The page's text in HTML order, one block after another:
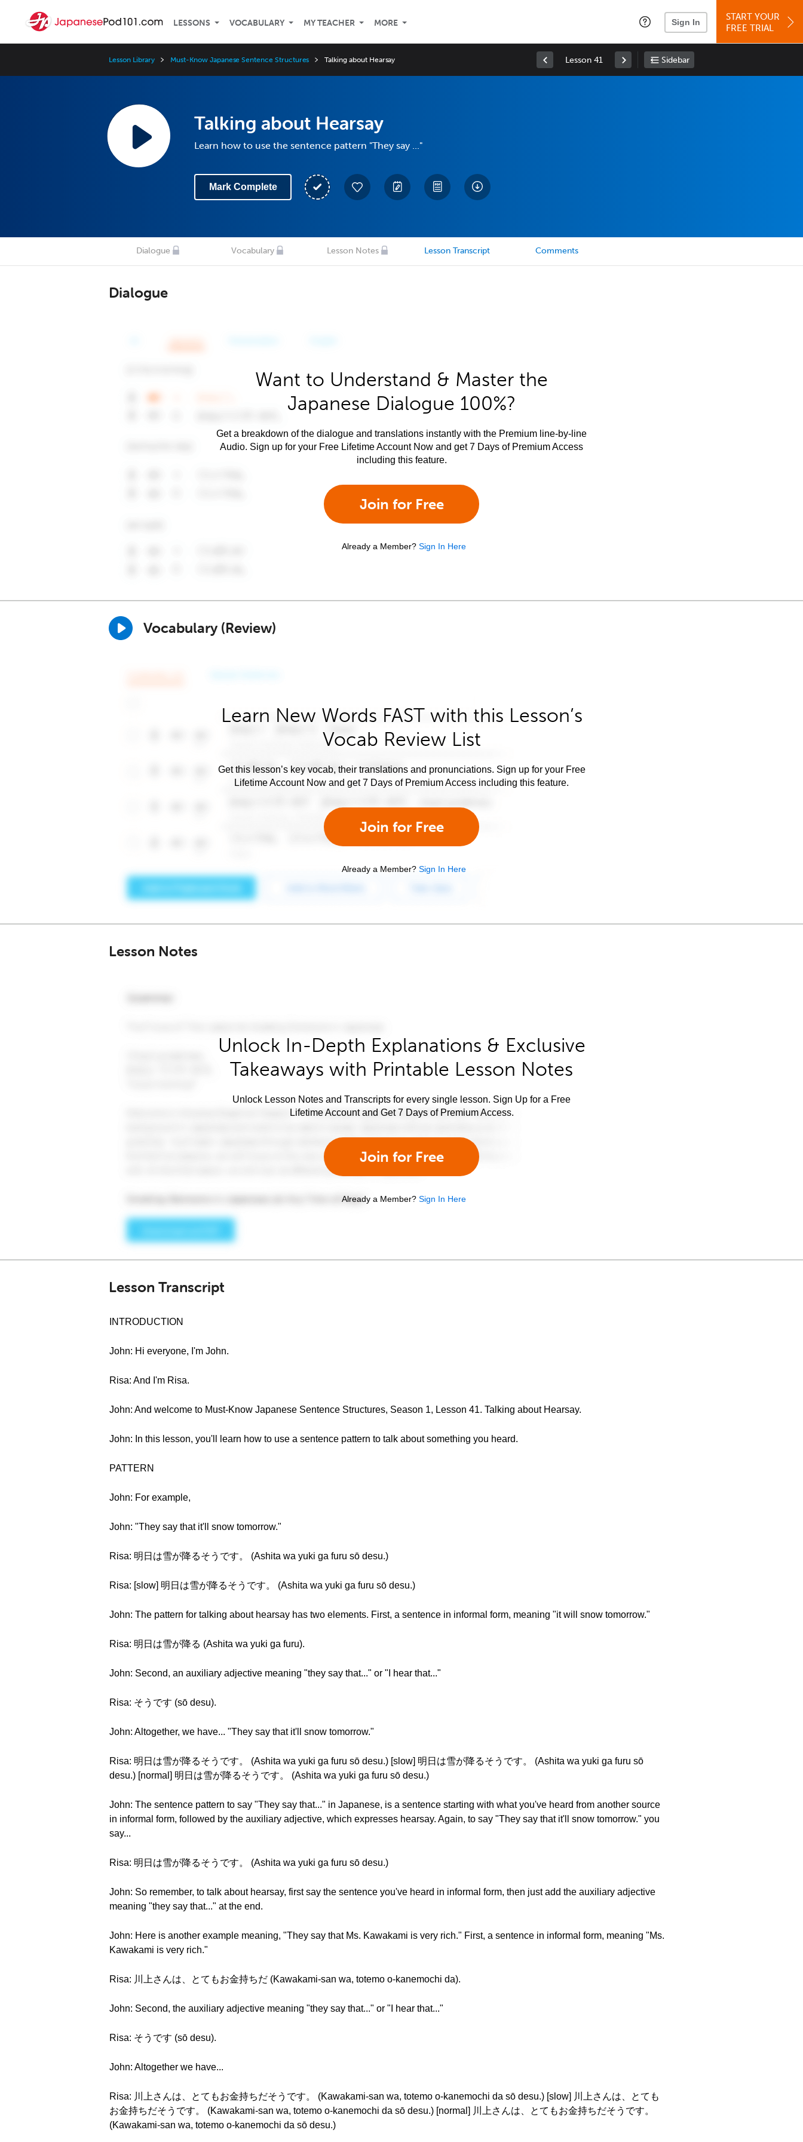
LESSONS VOCABULARY MY TEACHER MORE Sign In
START YOUR
FREE TRIAL
Lesson Library Must-Know Japanese Sentence Structures Talking about Hearsay Lesson 41 Sidebar
Talking about Hearsay
Learn how to use the sentence pattern "They say ..."
Mark Complete
Dialogue Vocabulary Lesson Notes Lesson Transcript Comments
Dialogue
Want to Understand & Master the
Japanese Dialogue 100%?
Get a breakdown of the dialogue and translations instantly with the Premium line-by-line
Audio. Sign up for your Free Lifetime Account Now and get 7 Days of Premium Access
including this feature.
Join for Free
Already a Member? Sign In Here
Vocabulary (Review)
Learn New Words FAST with this Lesson’s
Vocab Review List
Get this lesson’s key vocab, their translations and pronunciations. Sign up for your Free
Lifetime Account Now and get 7 Days of Premium Access including this feature.
Join for Free
Already a Member? Sign In Here
Lesson Notes
Unlock In-Depth Explanations & Exclusive
Takeaways with Printable Lesson Notes
Unlock Lesson Notes and Transcripts for every single lesson. Sign Up for a Free
Lifetime Account and Get 7 Days of Premium Access.
Join for Free
Already a Member? Sign In Here
Lesson Transcript
INTRODUCTION
John: Hi everyone, I'm John.
Risa: And I'm Risa.
John: And welcome to Must-Know Japanese Sentence Structures, Season 1, Lesson 41. Talking about Hearsay.
John: In this lesson, you'll learn how to use a sentence pattern to talk about something you heard.
PATTERN
John: For example,
John: "They say that it'll snow tomorrow."
Risa: 明日は雪が降るそうです。 (Ashita wa yuki ga furu sō desu.)
Risa: [slow] 明日は雪が降るそうです。 (Ashita wa yuki ga furu sō desu.)
John: The pattern for talking about hearsay has two elements. First, a sentence in informal form, meaning "it will snow tomorrow."
Risa: 明日は雪が降る (Ashita wa yuki ga furu).
John: Second, an auxiliary adjective meaning "they say that..." or "I hear that..."
Risa: そうです (sō desu).
John: Altogether, we have... "They say that it'll snow tomorrow."
Risa: 明日は雪が降るそうです。 (Ashita wa yuki ga furu sō desu.) [slow] 明日は雪が降るそうです。 (Ashita wa yuki ga furu sō
desu.) [normal] 明日は雪が降るそうです。 (Ashita wa yuki ga furu sō desu.)
John: The sentence pattern to say "They say that..." in Japanese, is a sentence starting with what you've heard from another source
in informal form, followed by the auxiliary adjective, which expresses hearsay. Again, to say "They say that it'll snow tomorrow." you
say...
Risa: 明日は雪が降るそうです。 (Ashita wa yuki ga furu sō desu.)
John: So remember, to talk about hearsay, first say the sentence you've heard in informal form, then just add the auxiliary adjective
meaning "they say that..." at the end.
John: Here is another example meaning, "They say that Ms. Kawakami is very rich." First, a sentence in informal form, meaning "Ms.
Kawakami is very rich."
Risa: 川上さんは、とてもお金持ちだ (Kawakami-san wa, totemo o-kanemochi da).
John: Second, the auxiliary adjective meaning "they say that..." or "I hear that..."
Risa: そうです (sō desu).
John: Altogether we have...
Risa: 川上さんは、とてもお金持ちだそうです。 (Kawakami-san wa, totemo o-kanemochi da sō desu.) [slow] 川上さんは、とても
お金持ちだそうです。 (Kawakami-san wa, totemo o-kanemochi da sō desu.) [normal] 川上さんは、とてもお金持ちだそうです。
(Kawakami-san wa, totemo o-kanemochi da sō desu.)